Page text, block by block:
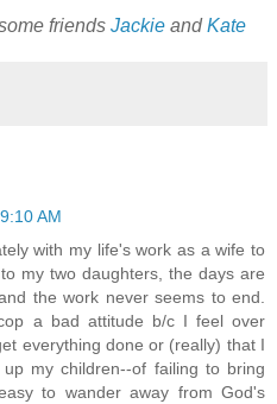
friends Jackie andKate
AM
with my life's work as a wife to
my two daughters, the days are
the work never seems to end.
a bad attitude b/c I feel over
everything done or (really) that I
my children--of failing to bring
to wander away from God's